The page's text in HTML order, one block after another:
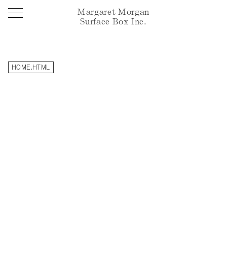
Margaret Morgan
Surface Box Inc.
HOME.HTML